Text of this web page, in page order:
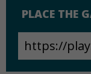
PLACE THE